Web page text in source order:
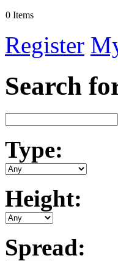
0 Items
Register
Search
Type:
Height:
Spread: